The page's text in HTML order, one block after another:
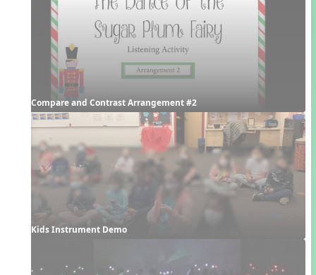
Compare and Contrast Arrangement #2
Kids Instrument Demo